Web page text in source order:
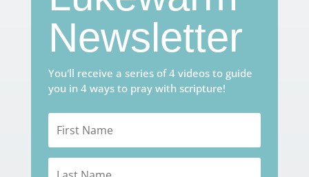
Newsletter
You'll receive a series of 4 videos to guide
you in 4 ways to pray with scripture!